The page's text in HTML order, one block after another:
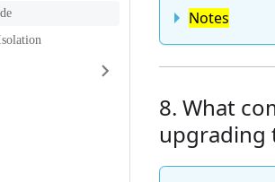
Notes
8. What
upgrading